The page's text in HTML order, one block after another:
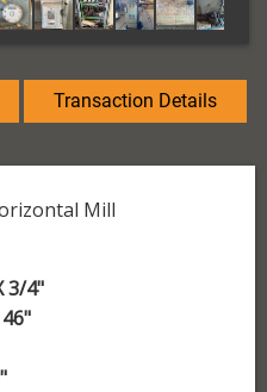
Transaction Details
Mill
3/4"